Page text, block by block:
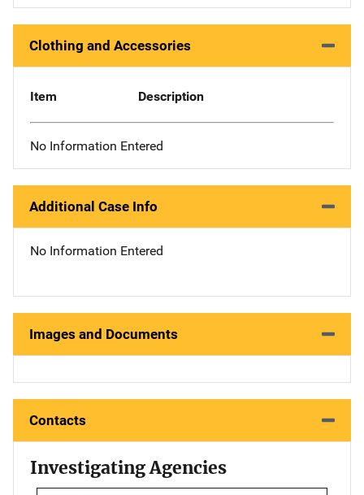
Clothing and Accessories
Item Description
No Information Entered
Additional Case Info
No Information Entered
Images and Documents
Contacts
Investigating Agencies